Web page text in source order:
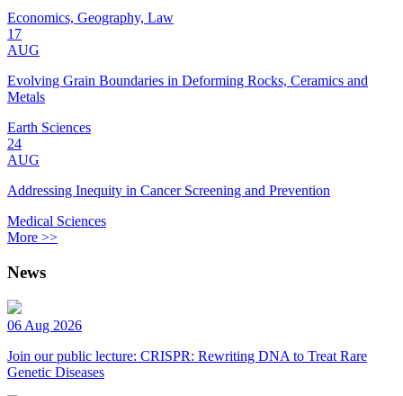
Economics, Geography, Law
17
AUG
Evolving Grain Boundaries in Deforming Rocks, Ceramics and
Metals
Earth Sciences
24
AUG
Addressing Inequity in Cancer Screening and Prevention
Medical Sciences
More >>
News
06 Aug 2026
Join our public lecture: CRISPR: Rewriting DNA to Treat Rare
Genetic Diseases